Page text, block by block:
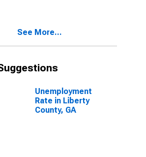
See More...
Unemployment
Rate in Liberty
County, GA